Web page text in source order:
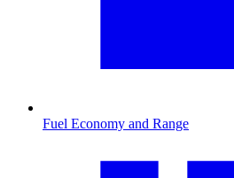
Fuel Economy and Range